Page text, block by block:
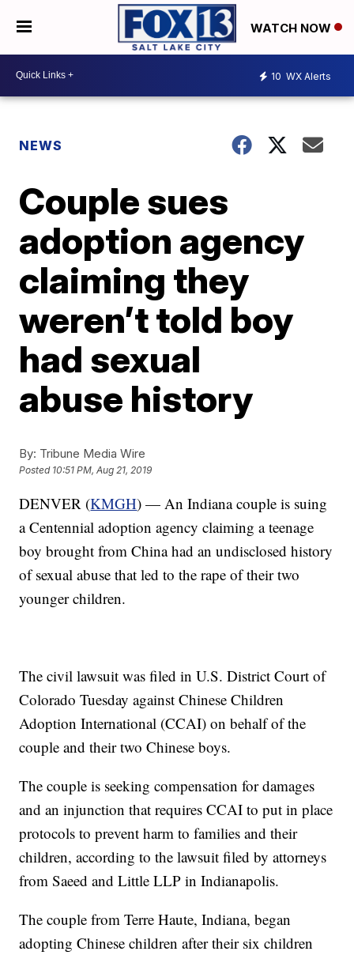
WATCH NOW
10 WX Alerts
NEWS
Couple sues
adoption agency
claiming they
weren’t told boy
had sexual
abuse history
By: Tribune Media Wire
Posted 10:51 PM, Aug 21, 2019
DENVER (KMGH) — An Indiana couple is suing
a Centennial adoption agency claiming a teenage
boy brought from China had an undisclosed history
of sexual abuse that led to the rape of their two
younger children.
The civil lawsuit was filed in U.S. District Court of
Colorado Tuesday against Chinese Children
Adoption International (CCAI) on behalf of the
couple and their two Chinese boys.
The couple is seeking compensation for damages
and an injunction that requires CCAI to put in place
protocols to prevent harm to families and their
children, according to the lawsuit filed by attorneys
from Saeed and Little LLP in Indianapolis.
The couple from Terre Haute, Indiana, began
adopting Chinese children after their six children